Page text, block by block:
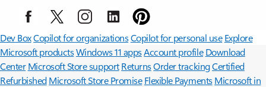
Surface Pro Surface Laptop Surface Laptop Ultra
Dev BoxCopilot for organizationsCopilot for personal use Explore
Microsoft productsWindows 11 appsAccount profile Download
Center Microsoft Store support ReturnsOrder trackingCertified
Refurbished Microsoft Store Promise Flexible Payments Microsoft in